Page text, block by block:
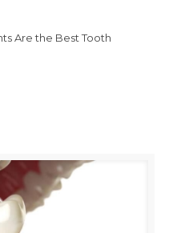
Are the Best Tooth